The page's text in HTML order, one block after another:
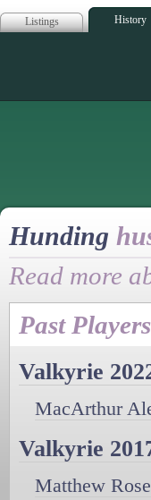
Listings History
Hunding
Read more
Past Players
Valkyrie
MacArthur
Valkyrie
Matthew Rose